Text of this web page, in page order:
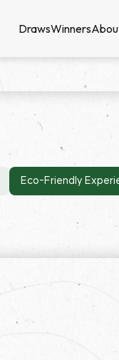
DrawsWinners
Eco-Friendly